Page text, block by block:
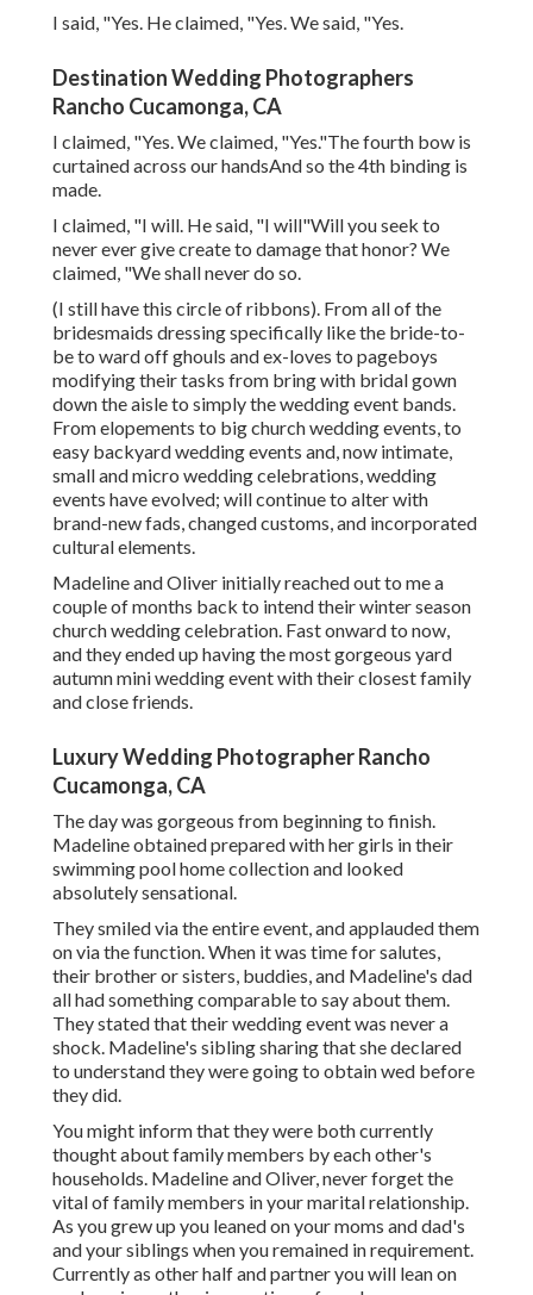
I said, "Yes. He claimed, "Yes. We said, "Yes.
Destination Wedding Photographers
Rancho Cucamonga, CA
I claimed, "Yes. We claimed, "Yes."The fourth bow is
curtained across our handsAnd so the 4th binding is
made.
I claimed, "I will. He said, "I will"Will you seek to
never ever give create to damage that honor? We
claimed, "We shall never do so.
(I still have this circle of ribbons). From all of the
bridesmaids dressing specifically like the bride-to-
be to ward off ghouls and ex-loves to pageboys
modifying their tasks from bring with bridal gown
down the aisle to simply the wedding event bands.
From elopements to big church wedding events, to
easy backyard wedding events and, now intimate,
small and micro wedding celebrations, wedding
events have evolved; will continue to alter with
brand-new fads, changed customs, and incorporated
cultural elements.
Madeline and Oliver initially reached out to me a
couple of months back to intend their winter season
church wedding celebration. Fast onward to now,
and they ended up having the most gorgeous yard
autumn mini wedding event with their closest family
and close friends.
Luxury Wedding Photographer Rancho
Cucamonga, CA
The day was gorgeous from beginning to finish.
Madeline obtained prepared with her girls in their
swimming pool home collection and looked
absolutely sensational.
They smiled via the entire event, and applauded them
on via the function. When it was time for salutes,
their brother or sisters, buddies, and Madeline's dad
all had something comparable to say about them.
They stated that their wedding event was never a
shock. Madeline's sibling sharing that she declared
to understand they were going to obtain wed before
they did.
You might inform that they were both currently
thought about family members by each other's
households. Madeline and Oliver, never forget the
vital of family members in your marital relationship.
As you grew up you leaned on your moms and dad's
and your siblings when you remained in requirement.
Currently as other half and partner you will lean on